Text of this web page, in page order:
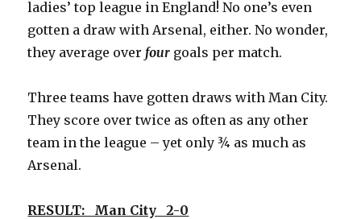
ladies’ top league in England! No one’s even
gotten a draw with Arsenal, either. No wonder,
they average over four goals per match.
Three teams have gotten draws with Man City.
They score over twice as often as any other
team in the league – yet only ¾ as much as
Arsenal.
RESULT: Man City 2-0